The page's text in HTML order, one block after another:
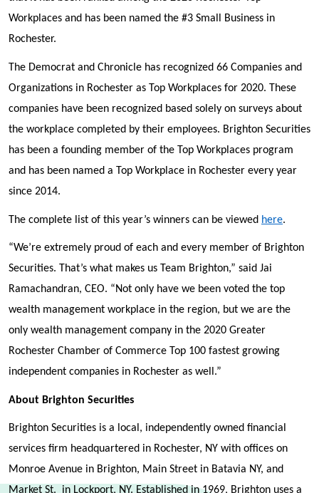
Workplaces and has been named the #3 Small Business in
Rochester.
The Democrat and Chronicle has recognized 66 Companies and
Organizations in Rochester as Top Workplaces for 2020. These
companies have been recognized based solely on surveys about
the workplace completed by their employees. Brighton Securities
has been a founding member of the Top Workplaces program
and has been named a Top Workplace in Rochester every year
since 2014.
The complete list of this year’s winners can be viewed here.
“We’re extremely proud of each and every member of Brighton
Securities. That’s what makes us Team Brighton,” said Jai
Ramachandran, CEO. “Not only have we been voted the top
wealth management workplace in the region, but we are the
only wealth management company in the 2020 Greater
Rochester Chamber of Commerce Top 100 fastest growing
independent companies in Rochester as well.”
About Brighton Securities
Brighton Securities is a local, independently owned financial
services firm headquartered in Rochester, NY with offices on
Monroe Avenue in Brighton, Main Street in Batavia NY, and
Market St. in Lockport, NY. Established in 1969, Brighton uses a